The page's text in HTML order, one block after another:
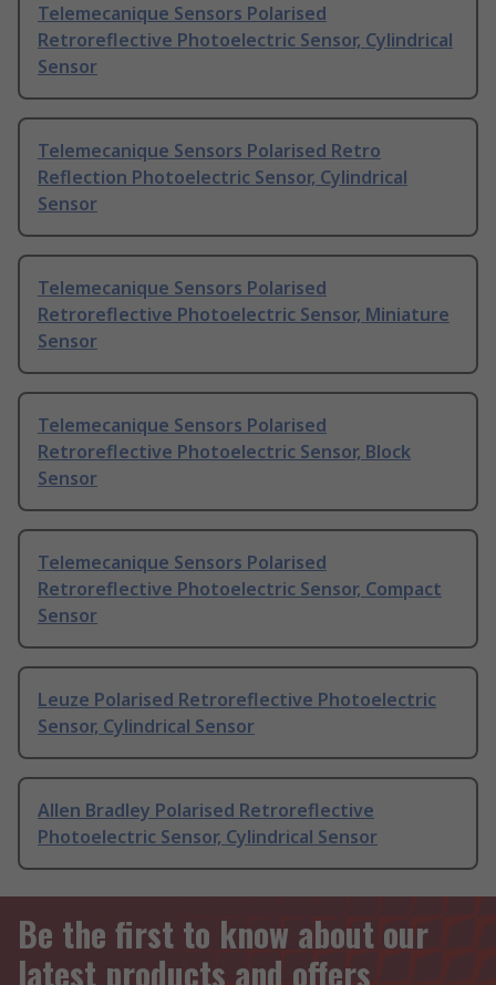
Telemecanique Sensors Polarised
Retroreflective Photoelectric Sensor, Cylindrical
Sensor
Telemecanique Sensors Polarised Retro
Reflection Photoelectric Sensor, Cylindrical
Sensor
Telemecanique Sensors Polarised
Retroreflective Photoelectric Sensor, Miniature
Sensor
Telemecanique Sensors Polarised
Retroreflective Photoelectric Sensor, Block
Sensor
Telemecanique Sensors Polarised
Retroreflective Photoelectric Sensor, Compact
Sensor
Leuze Polarised Retroreflective Photoelectric
Sensor, Cylindrical Sensor
Allen Bradley Polarised Retroreflective
Photoelectric Sensor, Cylindrical Sensor
Be the first to know about our
latest products and offers